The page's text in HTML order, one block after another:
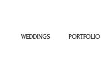
WEDDINGS PORTFOLIO